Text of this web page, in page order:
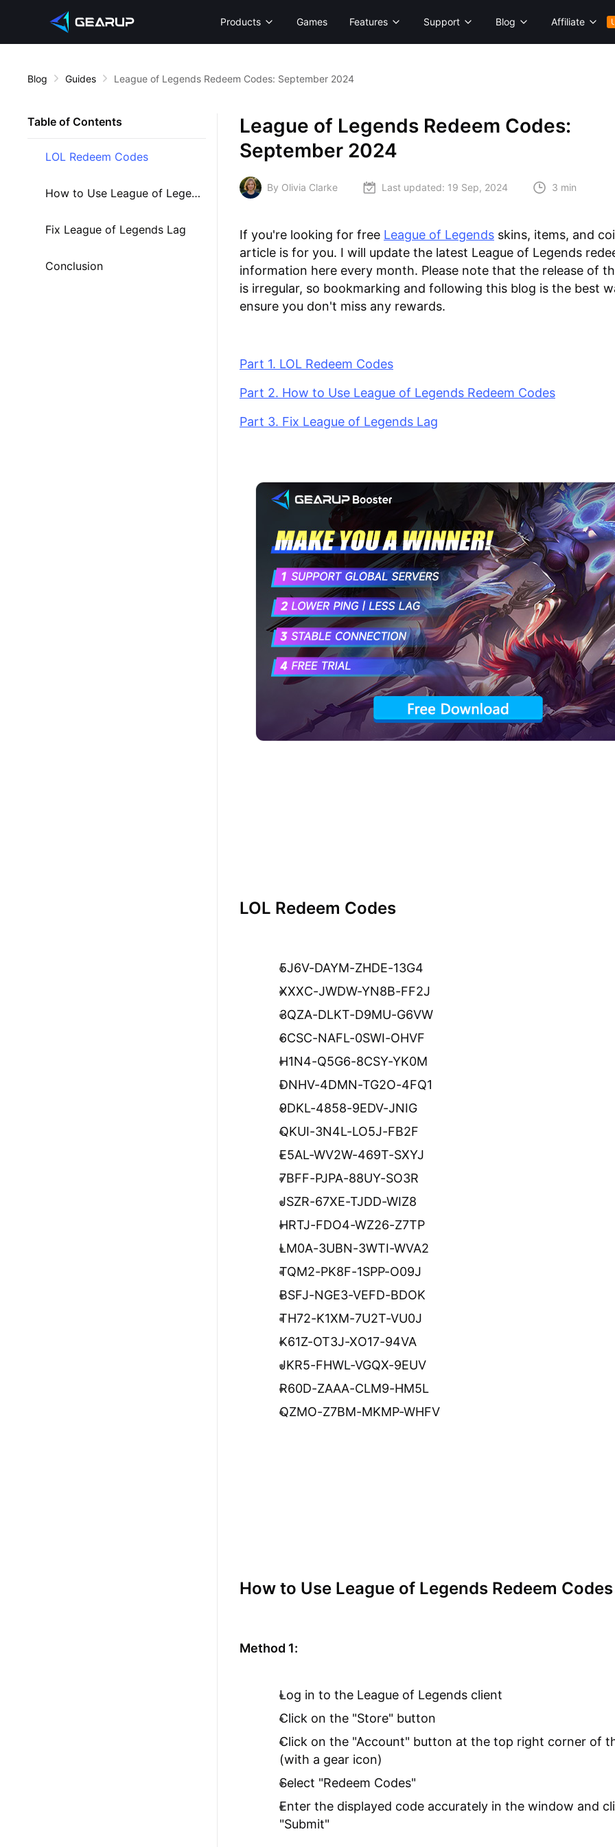
Products Games Features Support Blog Affiliate
Blog Guides League of Legends Redeem Codes: September 2024
Table of Contents
LOL Redeem Codes
How to Use League of Legends Redeem Codes
Fix League of Legends Lag
Conclusion
League of Legends Redeem Codes:
September 2024
By Olivia Clarke Last updated: 19 Sep, 2024 3 min
If you're looking for free League of Legends skins, items, and
article is for you. I will update the latest League of Legends
information here every month. Please note that the release of
is irregular, so bookmarking and following this blog is the best
ensure you don't miss any rewards.
Part 1. LOL Redeem Codes
Part 2. How to Use League of Legends Redeem Codes
Part 3. Fix League of Legends Lag
LOL Redeem Codes
5J6V-DAYM-ZHDE-13G4
XXXC-JWDW-YN8B-FF2J
3QZA-DLKT-D9MU-G6VW
6CSC-NAFL-0SWI-OHVF
H1N4-Q5G6-8CSY-YK0M
DNHV-4DMN-TG2O-4FQ1
9DKL-4858-9EDV-JNIG
QKUI-3N4L-LO5J-FB2F
E5AL-WV2W-469T-SXYJ
7BFF-PJPA-88UY-SO3R
JSZR-67XE-TJDD-WIZ8
HRTJ-FDO4-WZ26-Z7TP
LM0A-3UBN-3WTI-WVA2
TQM2-PK8F-1SPP-O09J
BSFJ-NGE3-VEFD-BDOK
TH72-K1XM-7U2T-VU0J
K61Z-OT3J-XO17-94VA
JKR5-FHWL-VGQX-9EUV
R60D-ZAAA-CLM9-HM5L
QZMO-Z7BM-MKMP-WHFV
How to Use League of Legends Redeem Codes
Method 1:
Log in to the League of Legends client
Click on the "Store" button
Click on the "Account" button at the top right corner of
(with a gear icon)
Select "Redeem Codes"
Enter the displayed code accurately in the window and
"Submit"